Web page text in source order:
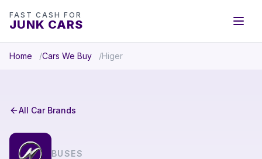
FAST CASH FOR
JUNK CARS
Home Cars We Buy Higer
All Car Brands
BUSES